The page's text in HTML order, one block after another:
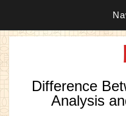
Difference
Analysis